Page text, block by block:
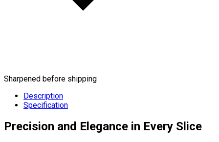
Sharpened before shipping
Description
Specification
Precision and Elegance in Every Slice